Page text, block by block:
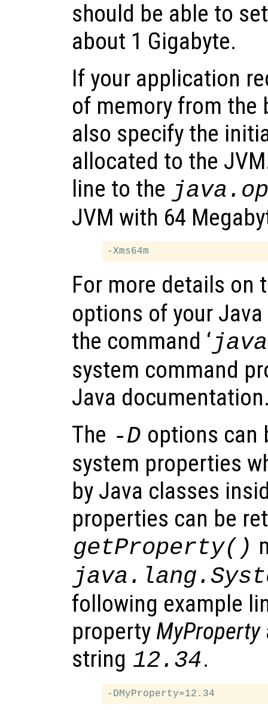
should be able to
about 1 Gigabyte.
If your application
of memory from the
also specify the
allocated to the
line to the
JVM with 64
For more details on
options of your
the command ‘
system command
Java
The -D options can
system properties
by Java classes
properties can be
getProperty()
following example
property MyProperty
string 12.34.